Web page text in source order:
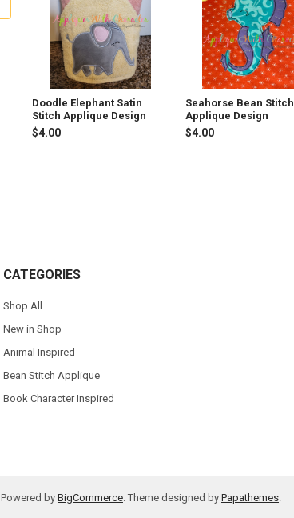
Doodle Elephant Satin
Stitch Applique Design
$4.00
Seahorse Bean Stitch
Applique Design
$4.00
CATEGORIES
Shop All
New in Shop
Animal Inspired
Bean Stitch Applique
Book Character Inspired
Powered by BigCommerce. Theme designed by Papathemes.